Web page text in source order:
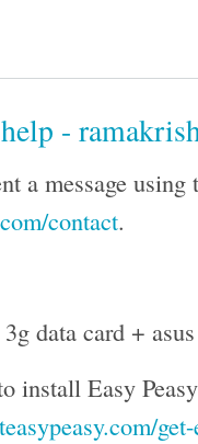
-
a message
contact.
data card +
install Easy